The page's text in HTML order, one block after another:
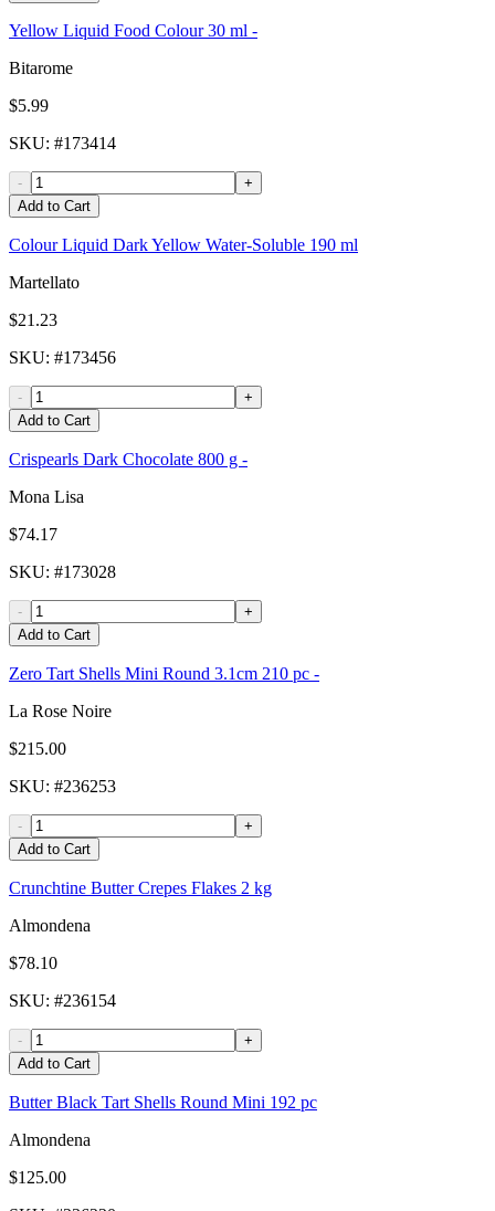
Yellow Liquid Food Colour 30 ml -
Bitarome
$5.99
SKU: #173414
-
+
Add to Cart
Colour Liquid Dark Yellow Water-Soluble 190 ml
Martellato
$21.23
SKU: #173456
-
+
Add to Cart
Crispearls Dark Chocolate 800 g -
Mona Lisa
$74.17
SKU: #173028
-
+
Add to Cart
Zero Tart Shells Mini Round 3.1cm 210 pc -
La Rose Noire
$215.00
SKU: #236253
-
+
Add to Cart
Crunchtine Butter Crepes Flakes 2 kg
Almondena
$78.10
SKU: #236154
-
+
Add to Cart
Butter Black Tart Shells Round Mini 192 pc
Almondena
$125.00